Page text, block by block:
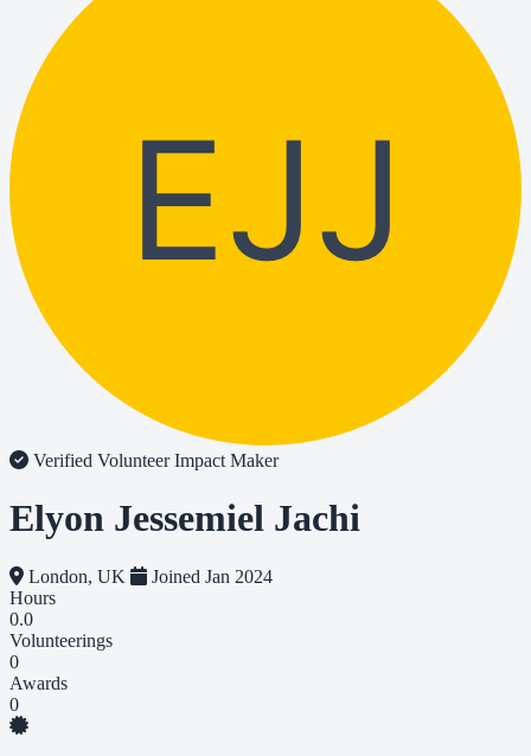
EJJ
Verified VolunteerImpact Maker
Elyon Jessemiel Jachi
London, UK
Joined Jan 2024
Hours
0.0
Volunteerings
0
Awards
0